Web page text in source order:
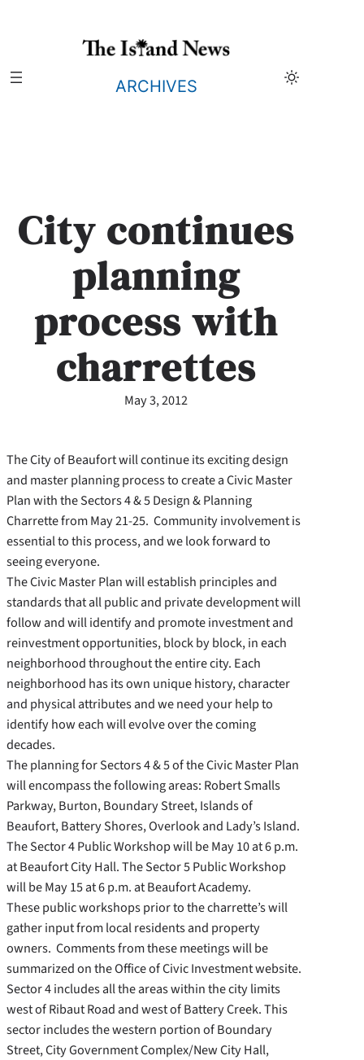
ARCHIVES
City continues
planning
process with
charrettes
May 3, 2012
The City of Beaufort will continue its exciting design
and master planning process to create a Civic Master
Plan with the Sectors 4 & 5 Design & Planning
Charrette from May 21-25. Community involvement is
essential to this process, and we look forward to
seeing everyone.
The Civic Master Plan will establish principles and
standards that all public and private development will
follow and will identify and promote investment and
reinvestment opportunities, block by block, in each
neighborhood throughout the entire city. Each
neighborhood has its own unique history, character
and physical attributes and we need your help to
identify how each will evolve over the coming
decades.
The planning for Sectors 4 & 5 of the Civic Master Plan
will encompass the following areas: Robert Smalls
Parkway, Burton, Boundary Street, Islands of
Beaufort, Battery Shores, Overlook and Lady’s Island.
The Sector 4 Public Workshop will be May 10 at 6 p.m.
at Beaufort City Hall. The Sector 5 Public Workshop
will be May 15 at 6 p.m. at Beaufort Academy.
These public workshops prior to the charrette’s will
gather input from local residents and property
owners. Comments from these meetings will be
summarized on the Office of Civic Investment website.
Sector 4 includes all the areas within the city limits
west of Ribaut Road and west of Battery Creek. This
sector includes the western portion of Boundary
Street, City Government Complex/New City Hall,